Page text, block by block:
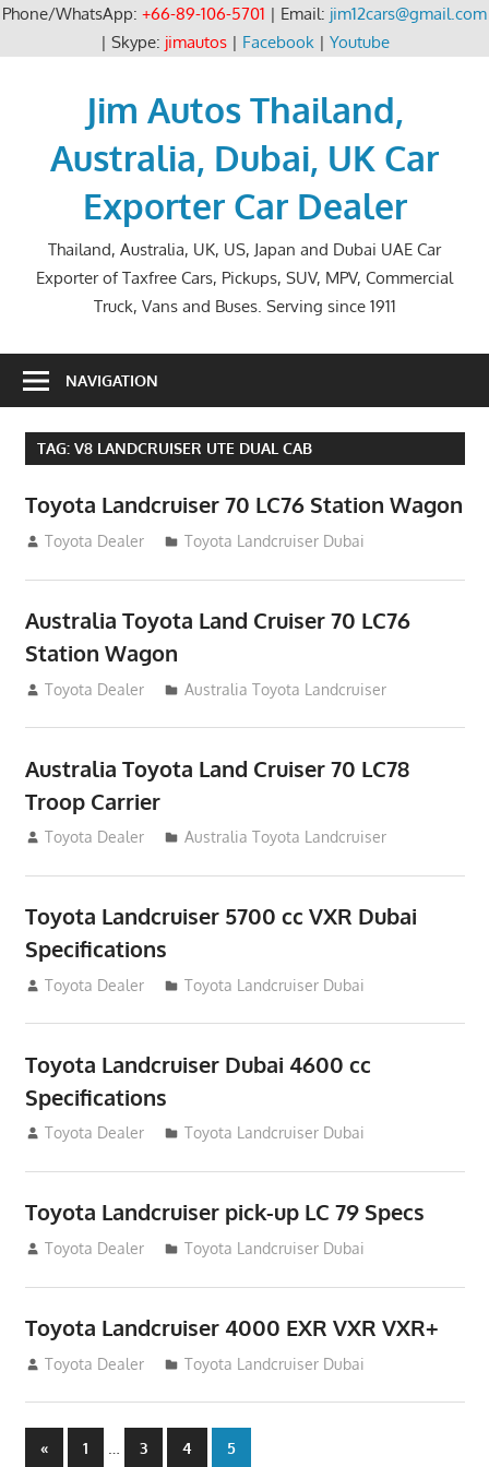
Phone/WhatsApp: +66-89-106-5701 | Email: jim12cars@gmail.com
| Skype: jimautos| Facebook| Youtube
Jim Autos Thailand,
Australia, Dubai, UK Car
Exporter Car Dealer
Thailand, Australia, UK, US, Japan and Dubai UAE Car
Exporter of Taxfree Cars, Pickups, SUV, MPV, Commercial
Truck, Vans and Buses. Serving since 1911
NAVIGATION
TAG: V8 LANDCRUISER UTE DUAL CAB
Toyota Landcruiser 70 LC76 Station Wagon
August 12, 2012
Toyota Dealer Toyota Landcruiser Dubai
Australia Toyota Land Cruiser 70 LC76
Station Wagon
August 12, 2012
Toyota Dealer Australia Toyota Landcruiser
Australia Toyota Land Cruiser 70 LC78
Troop Carrier
August 12, 2012
Toyota Dealer Australia Toyota Landcruiser
Toyota Landcruiser 5700 cc VXR Dubai
Specifications
August 12, 2012
Toyota Dealer Toyota Landcruiser Dubai
Toyota Landcruiser Dubai 4600 cc
Specifications
August 12, 2012
Toyota Dealer Toyota Landcruiser Dubai
Toyota Landcruiser pick-up LC 79 Specs
August 12, 2012
Toyota Dealer Toyota Landcruiser Dubai
Toyota Landcruiser 4000 EXR VXR VXR+
August 12, 2012
Toyota Dealer Toyota Landcruiser Dubai
Posts
«Previous
1 3 4 5